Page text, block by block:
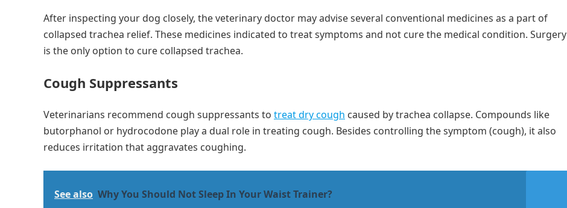
After inspecting your dog closely, the veterinary doctor may advise several conventional medicines as a part of
collapsed trachea relief. These medicines indicated to treat symptoms and not cure the medical condition. Surgery
is the only option to cure collapsed trachea.
Cough Suppressants
Veterinarians recommend cough suppressants to treat dry cough caused by trachea collapse. Compounds like
butorphanol or hydrocodone play a dual role in treating cough. Besides controlling the symptom (cough), it also
reduces irritation that aggravates coughing.
See also Why You Should Not Sleep In Your Waist Trainer?